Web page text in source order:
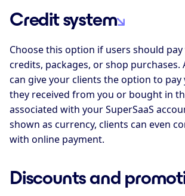
Credit system
Choose this option if users should
credits, packages, or shop purchases.
can give your clients the option to
they received from you or bought in
associated with your SuperSaaS
shown as currency, clients can even
with online payment.
Discounts and